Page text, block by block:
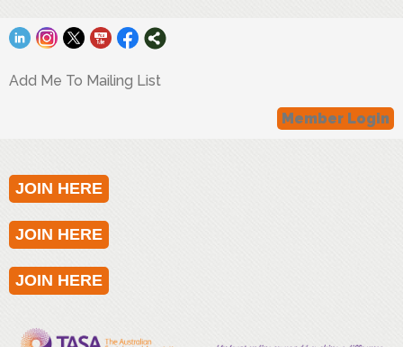
Add Me To Mailing List
Member Login
JOIN HERE
JOIN HERE
JOIN HERE